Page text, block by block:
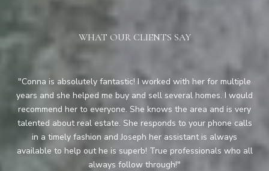
WHAT OUR CLIENTS SAY
Conna is absolutely fantastic! I worked with her for multiple
years and she helped me buy and sell several homes. I would
recommend her to everyone. She knows the area and is very
talented about real estate. She responds to your phone calls
in a timely fashion and Joseph her assistant is always
available to help out he is superb! True professionals who all
always follow through!